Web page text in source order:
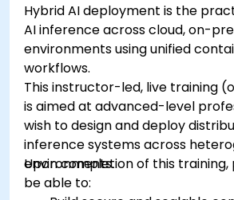
Hybrid AI deployment is the
AI inference across cloud, on-
environments using unified
workflows.
This instructor-led, live training
is aimed at advanced-level
wish to design and deploy
inference systems across
environments.
Upon completion of this
be able to: